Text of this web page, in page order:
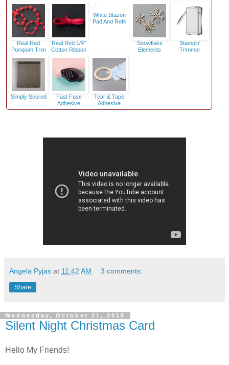
Real Red
Pompom Trim
Real Red 1/4"
Cotton Ribbon
White Stazon
Pad And Refill
Snowflake
Elements
Stampin'
Trimmer
Simply Scored
Fast Fuse
Adhesive
Tear & Tape
Adhesive
Angela Pyjas at 11:42 AM 3 comments:
Share
Wednesday, October 21, 2015
Silent Night Christmas Card
Hello My Friends!